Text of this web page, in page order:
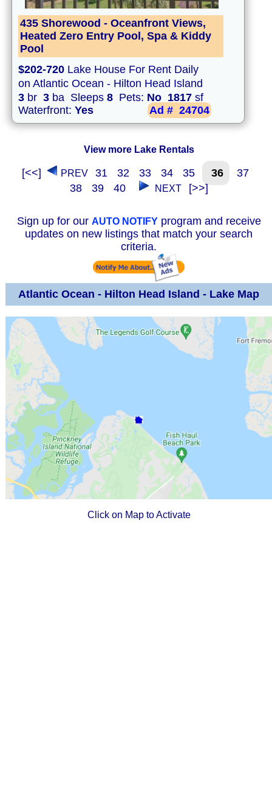
435 Shorewood - Oceanfront Views,
Heated Zero Entry Pool, Spa & Kiddy
Pool
$202-720 Lake House For Rent Daily
on Atlantic Ocean - Hilton Head Island
3 br 3 ba Sleeps 8 Pets: No 1817 sf
Waterfront: Yes Ad # 24704
View more Lake Rentals
[<<] PREV 31 32 33 34 35 36
37
38
39 40 NEXT [>>]
Sign up for our AUTO NOTIFYprogram and receive
updates on new listings that match your search
criteria.
Atlantic Ocean - Hilton Head Island - Lake Map
Click on Map to Activate